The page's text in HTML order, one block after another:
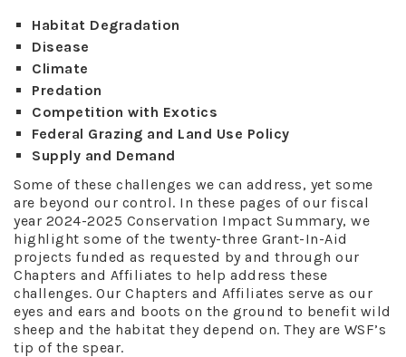
Habitat Degradation
Disease
Climate
Predation
Competition with Exotics
Federal Grazing and Land Use Policy
Supply and Demand
Some of these challenges we can address, yet some
are beyond our control. In these pages of our fiscal
year 2024-2025 Conservation Impact Summary, we
highlight some of the twenty-three Grant-In-Aid
projects funded as requested by and through our
Chapters and Affiliates to help address these
challenges. Our Chapters and Affiliates serve as our
eyes and ears and boots on the ground to benefit wild
sheep and the habitat they depend on. They are WSF’s
tip of the spear.